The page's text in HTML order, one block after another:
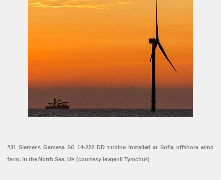
#31 Siemens Gamesa SG 14-222 DD turbine installed at Sofia offshore wind
farm, in the North Sea, UK (courtesy Ievgenii Tymchuk)